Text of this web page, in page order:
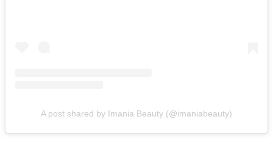
A post shared by Imania Beauty (@imaniabeauty)